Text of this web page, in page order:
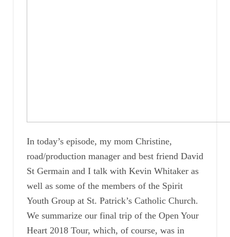
In today’s episode, my mom Christine,
road/production manager and best friend David
St Germain and I talk with Kevin Whitaker as
well as some of the members of the Spirit
Youth Group at St. Patrick’s Catholic Church.
We summarize our final trip of the Open Your
Heart 2018 Tour, which, of course, was in